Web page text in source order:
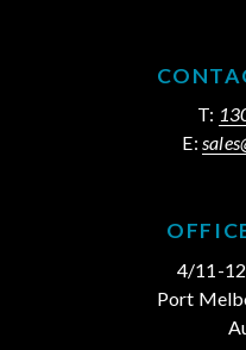
T:
E:
4/11-
Port